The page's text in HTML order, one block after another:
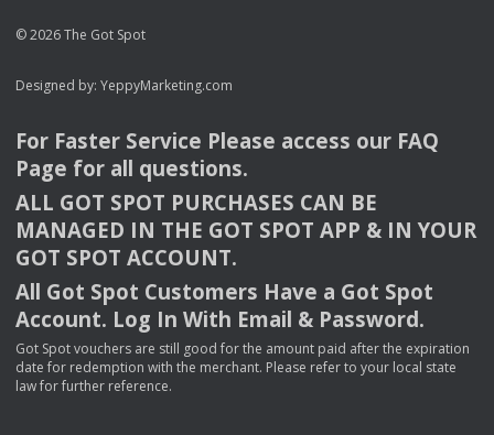
© 2026 The Got Spot
Designed by: YeppyMarketing.com
For Faster Service Please access our FAQ
Page for all questions.
ALL GOT SPOT PURCHASES CAN BE
MANAGED IN THE GOT SPOT APP & INYOUR
GOT SPOT ACCOUNT.
All Got Spot Customers Have a Got Spot
Account. Log In With Email & Password.
Got Spot vouchers are still good for the amount paid after the expiration
date for redemption with the merchant. Please refer to your local state
law for further reference.